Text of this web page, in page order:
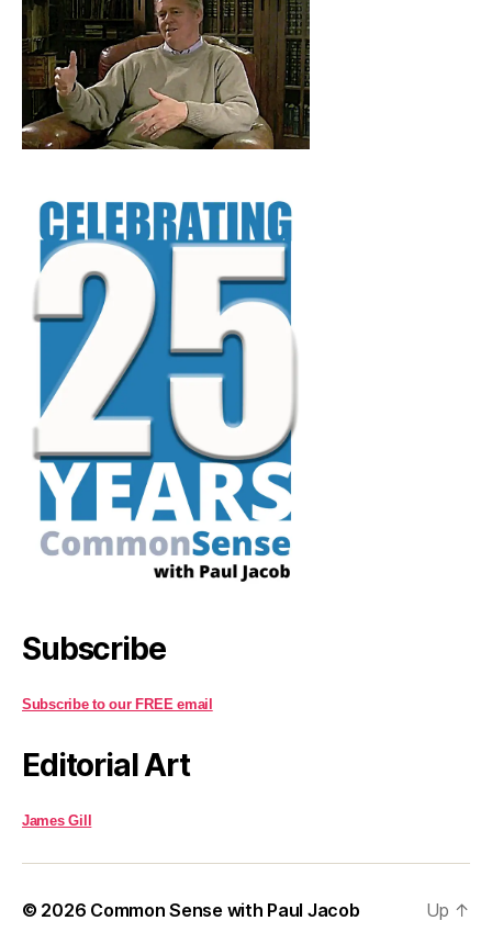
Subscribe
Subscribe to our FREE email
Editorial Art
James Gill
© 2026 Common Sense with Paul Jacob Up ↑